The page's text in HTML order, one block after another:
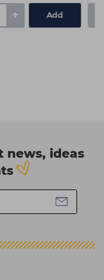
+ Add
news, ideas